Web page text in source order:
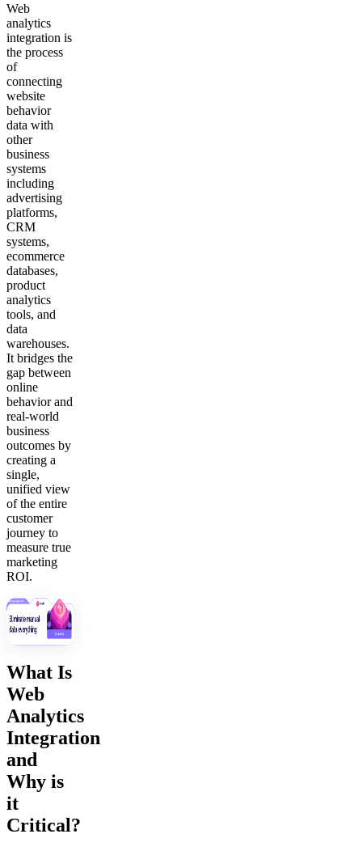
Web
analytics
integration is
the process
of
connecting
website
behavior
data with
other
business
systems
including
advertising
platforms,
CRM
systems,
ecommerce
databases,
product
analytics
tools, and
data
warehouses.
It bridges the
gap between
online
behavior and
real-world
business
outcomes by
creating a
single,
unified view
of the entire
customer
journey to
measure true
marketing
ROI.
What Is
Web
Analytics
Integration
and
Why is
it
Critical?